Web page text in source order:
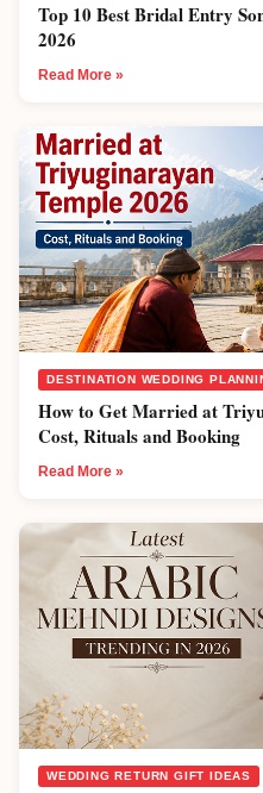
Top 10 Best Bridal Entry
2026
Read More »
DESTINATION WEDDING
How to Get Married at
Cost, Rituals and Booking
Read More »
WEDDING RETURN GIFT IDEAS